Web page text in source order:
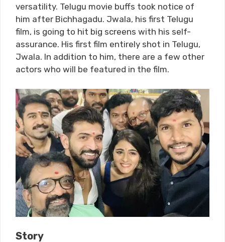
versatility. Telugu movie buffs took notice of
him after Bichhagadu. Jwala, his first Telugu
film, is going to hit big screens with his self-
assurance. His first film entirely shot in Telugu,
Jwala. In addition to him, there are a few other
actors who will be featured in the film.
Story